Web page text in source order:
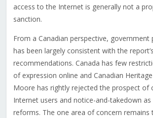
access to the Internet is generally not a
sanction.
From a Canadian perspective, government
has been largely consistent with the report’s
recommendations. Canada has few
of expression online and Canadian
Moore has rightly rejected the prospect of
Internet users and notice-and-takedown
reforms. The one area of concern